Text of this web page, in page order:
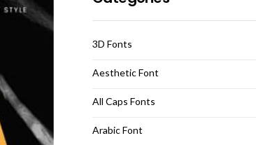
3D Fonts
Aesthetic Font
All Caps Fonts
Arabic Font